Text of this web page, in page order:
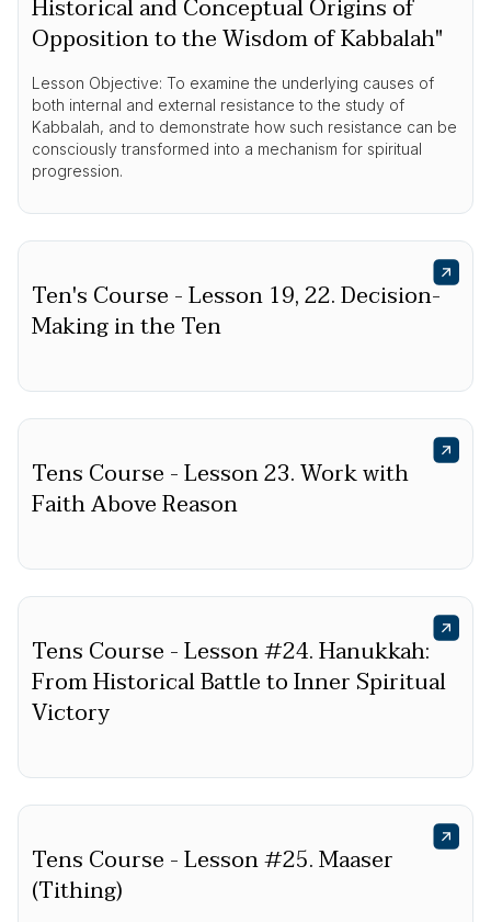
Historical and Conceptual Origins of
Opposition to the Wisdom of Kabbalah"
Lesson Objective: To examine the underlying causes of
both internal and external resistance to the study of
Kabbalah, and to demonstrate how such resistance can be
consciously transformed into a mechanism for spiritual
progression.
Ten's Course - Lesson 19, 22. Decision-
Making in the Ten
Tens Course - Lesson 23. Work with
Faith Above Reason
Tens Course - Lesson #24. Hanukkah:
From Historical Battle to Inner Spiritual
Victory
Tens Course - Lesson #25. Maaser
(Tithing)